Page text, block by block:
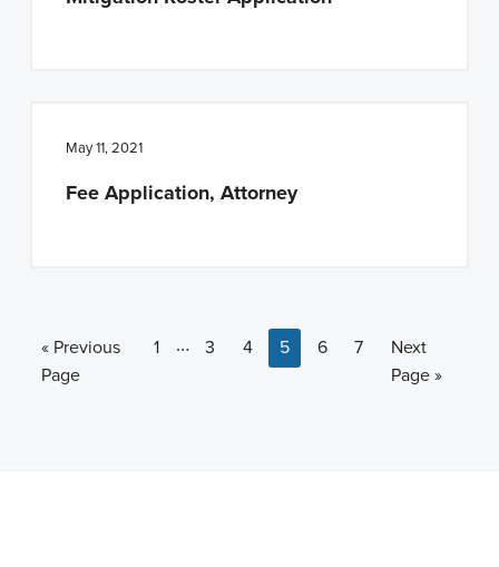
May 11, 2021
Fee Application, Attorney
« Go to
Previous
Page
Page
1 Interim pages omitted
… Page
3 Page
4 Page
5 Page
6 Page
7 Go to
Next
Page »